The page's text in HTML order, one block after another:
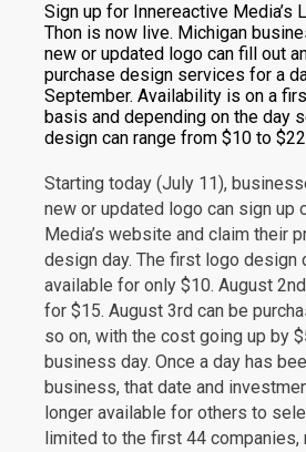
Sign up for Innereactive Media’s
Thon is now live. Michigan
new or updated logo can fill out
purchase design services for a
September. Availability is on a
basis and depending on the day
design can range from $10 to
Starting today (July 11),
new or updated logo can sign up
Media’s website and claim their
design day. The first logo design
available for only $10. August
for $15. August 3rd can be
so on, with the cost going up by
business day. Once a day has
business, that date and
longer available for others to
limited to the first 44 companies,